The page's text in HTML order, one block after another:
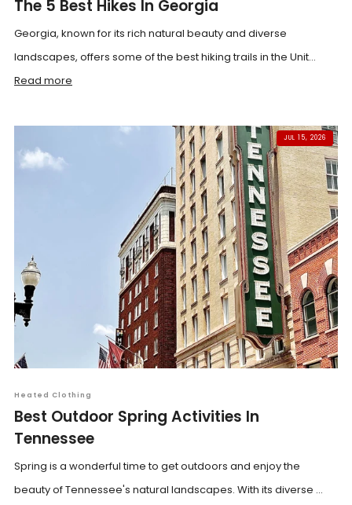
The 5 Best Hikes In Georgia
Georgia, known for its rich natural beauty and diverse
landscapes, offers some of the best hiking trails in the Unit...
Read more
JUL 15, 2026
Heated Clothing
Best Outdoor Spring Activities In
Tennessee
Spring is a wonderful time to get outdoors and enjoy the
beauty of Tennessee's natural landscapes. With its diverse ...